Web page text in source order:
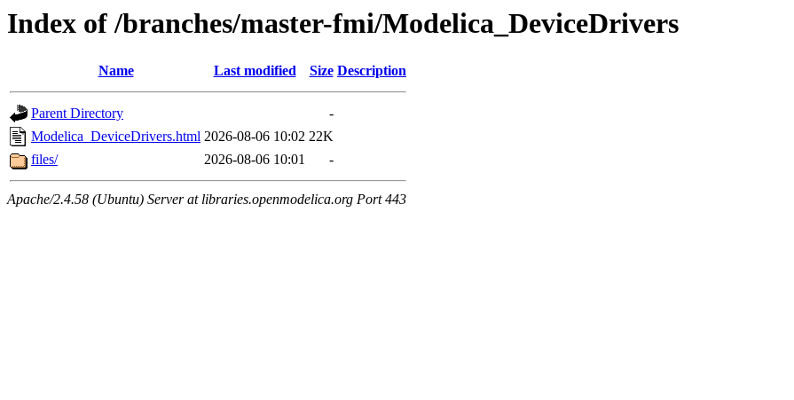
Index of /branches/master-fmi/Modelica_DeviceDrivers
Name Last modified Size Description
Parent Directory
-
Modelica_DeviceDrivers.html 2026-08-06 10:02 22K
files/
2026-08-06 10:01 -
Apache/2.4.58 (Ubuntu) Server at libraries.openmodelica.org Port 443